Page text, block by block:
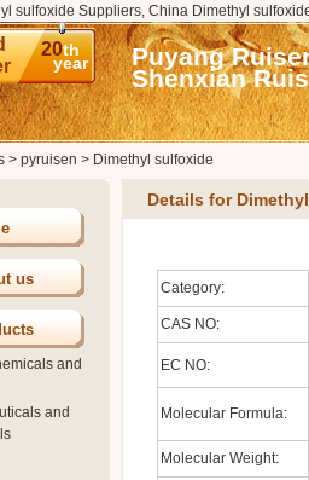
sulfoxide Suppliers, China Dimethyl
20th
year Puyang
Shenxian
> pyruisen > Dimethyl sulfoxide
us
and
and
Details for
Category:
CAS NO:
EC NO:
Molecular Formula:
Molecular Weight: